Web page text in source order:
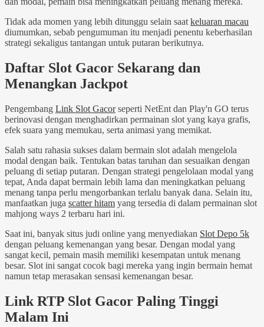
Tidak ada momen yang lebih ditunggu selain saat keluaran macau
diumumkan, sebab pengumuman itu menjadi penentu keberhasilan
strategi sekaligus tantangan untuk putaran berikutnya.
Daftar Slot Gacor Sekarang dan
Menangkan Jackpot
Pengembang Link Slot Gacorseperti NetEnt dan Play'n GO terus
berinovasi dengan menghadirkan permainan slot yang kaya grafis,
efek suara yang memukau, serta animasi yang memikat.
Salah satu rahasia sukses dalam bermain slot adalah mengelola
modal dengan baik. Tentukan batas taruhan dan sesuaikan dengan
peluang di setiap putaran. Dengan strategi pengelolaan modal yang
tepat, Anda dapat bermain lebih lama dan meningkatkan peluang
menang tanpa perlu mengorbankan terlalu banyak dana. Selain itu,
manfaatkan juga scatter hitam yang tersedia di dalam permainan slot
mahjong ways 2 terbaru hari ini.
Saat ini, banyak situs judi online yang menyediakan Slot Depo 5k
dengan peluang kemenangan yang besar. Dengan modal yang
sangat kecil, pemain masih memiliki kesempatan untuk menang
besar. Slot ini sangat cocok bagi mereka yang ingin bermain hemat
namun tetap merasakan sensasi kemenangan besar.
Link RTP Slot Gacor Paling Tinggi
Malam Ini